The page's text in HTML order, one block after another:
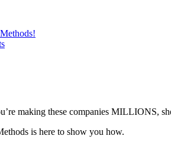
making these companies MILLIONS,
is here to show you how.